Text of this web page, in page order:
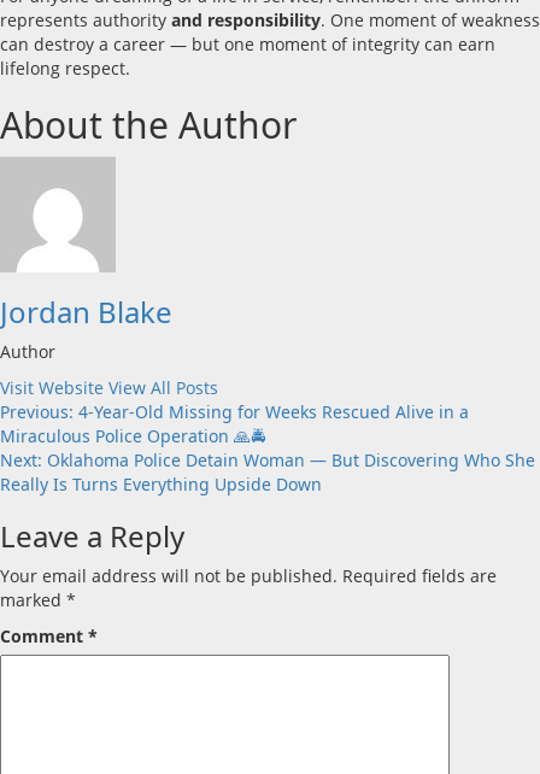
represents authority and responsibility. One moment of weakness
can destroy a career — but one moment of integrity can earn
lifelong respect.
About the Author
Jordan Blake
Author
Visit Website View All Posts
Post
navigation
Previous: 4-Year-Old Missing for Weeks Rescued Alive in a
Miraculous Police Operation 🙏🚔
Next: Oklahoma Police Detain Woman — But Discovering Who She
Really Is Turns Everything Upside Down
Leave a Reply
Your email address will not be published. Required fields are
marked *
Comment *